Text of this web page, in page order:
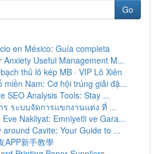
Go
en México: Guía completa
Anxiety Useful Management M...
thủ lô kép MB · VIP Lô Xiên
miền Nam: Cơ hội trúng giải đặ...
SEO Analysis Tools: Stay ...
ร ระบบจัดการแขกงานแต่ง ที่ ...
Nakliyat: Emniyetli ve Gara...
around Cavite: Your Guide to ...
APP新手教學